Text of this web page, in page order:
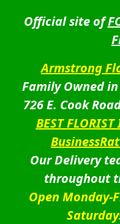
Official site of
Armstrong
Family Owned
726 E. Cook
BEST
Our Delivery
throughout
Open Monday-